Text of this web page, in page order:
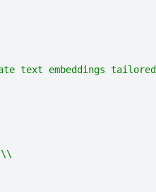
text embeddings